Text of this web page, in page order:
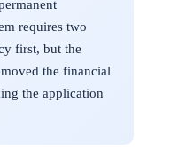
requires two
first, but the
the financial
the application